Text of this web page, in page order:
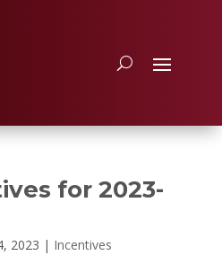
for 2023-
2023 | Incentives